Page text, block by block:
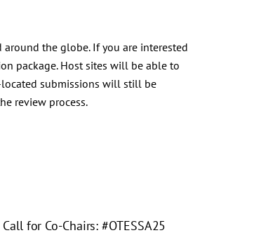
the globe. If you are interested
package. Host sites will be able to
located submissions will still be
review process.
Call for Co-Chairs: #OTESSA25